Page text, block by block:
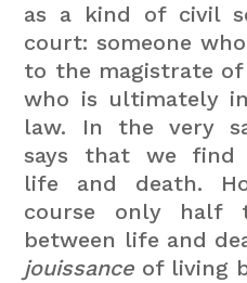
as a kind of civil
court: someone
to the magistrate
who is ultimately
law.
In the very
says that we find
life and death.
course only half
between life and
jouissance of living